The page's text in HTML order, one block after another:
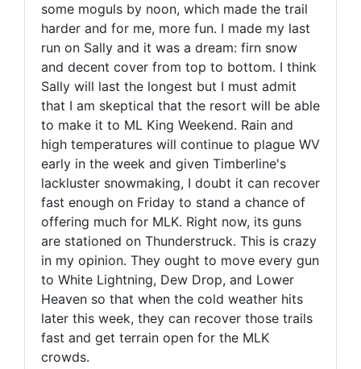
some moguls by noon, which made the trail
harder and for me, more fun. I made my last
run on Sally and it was a dream: firn snow
and decent cover from top to bottom. I think
Sally will last the longest but I must admit
that I am skeptical that the resort will be able
to make it to ML King Weekend. Rain and
high temperatures will continue to plague WV
early in the week and given Timberline's
lackluster snowmaking, I doubt it can recover
fast enough on Friday to stand a chance of
offering much for MLK. Right now, its guns
are stationed on Thunderstruck. This is crazy
in my opinion. They ought to move every gun
to White Lightning, Dew Drop, and Lower
Heaven so that when the cold weather hits
later this week, they can recover those trails
fast and get terrain open for the MLK
crowds.